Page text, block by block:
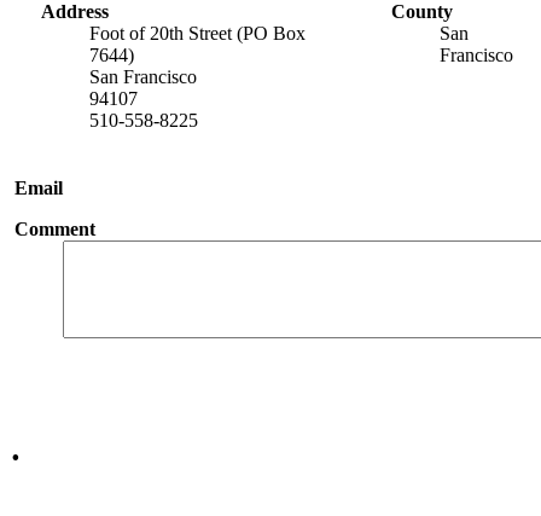
Address
Foot of 20th Street (PO Box
7644)
San Francisco
94107
510-558-8225
County
San
Francisco
Email
Comment
.